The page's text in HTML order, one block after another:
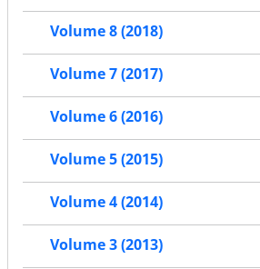
Volume 8 (2018)
Volume 7 (2017)
Volume 6 (2016)
Volume 5 (2015)
Volume 4 (2014)
Volume 3 (2013)